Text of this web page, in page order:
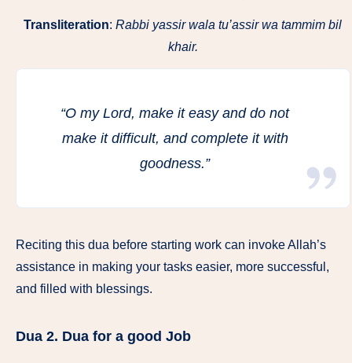
Transliteration:Rabbi yassir wala tu’assir wa tammim bil
khair.
“O my Lord, make it easy and do not
make it difficult, and complete it with
goodness.”
Reciting this dua before starting work can invoke Allah’s
assistance in making your tasks easier, more successful,
and filled with blessings.
Dua 2. Dua for a good Job